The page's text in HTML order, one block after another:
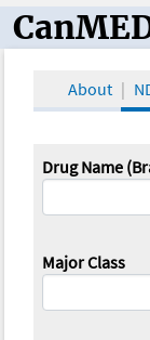
CanMED
About
Drug Name
Major Class